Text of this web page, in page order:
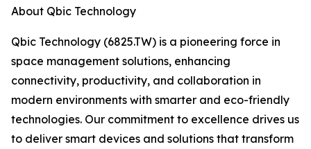
About Qbic Technology
Qbic Technology (6825.TW) is a pioneering force in
space management solutions, enhancing
connectivity, productivity, and collaboration in
modern environments with smarter and eco-friendly
technologies. Our commitment to excellence drives us
to deliver smart devices and solutions that transform